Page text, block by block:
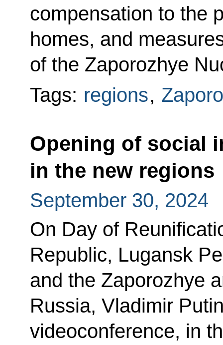
compensation to the
homes, and
of the Zaporozhye
Tags: regions,
Opening of social
in the new regions
September 30, 2024
On Day of
Republic, Lugansk
and the Zaporozhye
Russia, Vladimir
videoconference, in